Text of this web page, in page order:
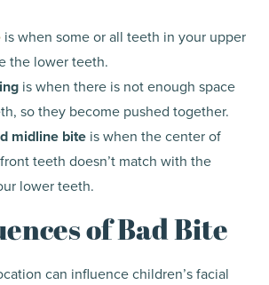
is when some or all teeth in your upper
the lower teeth.
is when there is not enough space
so they become pushed together.
midline bite is when the center of
teeth doesn’t match with the
lower teeth.
of Bad Bite
can influence children’s facial